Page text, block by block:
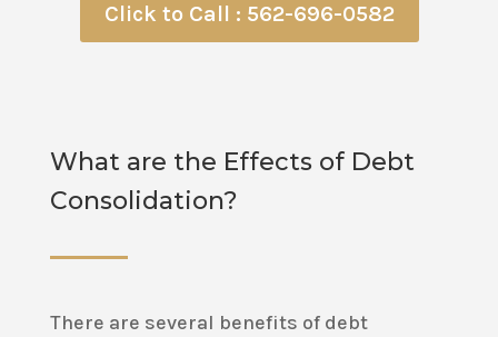
Click to Call : 562-696-0582
What are the Effects of Debt
Consolidation?
There are several benefits of debt